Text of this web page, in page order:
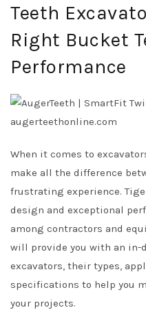
Teeth
Right Bucket
Performance
When it comes to
make all the difference
frustrating experience.
design and exceptional
among contractors and
will provide you with an
excavators, their types,
specifications to help you
your projects.